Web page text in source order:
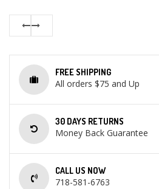
FREE SHIPPING
All orders $75 and Up
30 DAYS RETURNS
Money Back Guarantee
CALL US NOW
718-581-6763